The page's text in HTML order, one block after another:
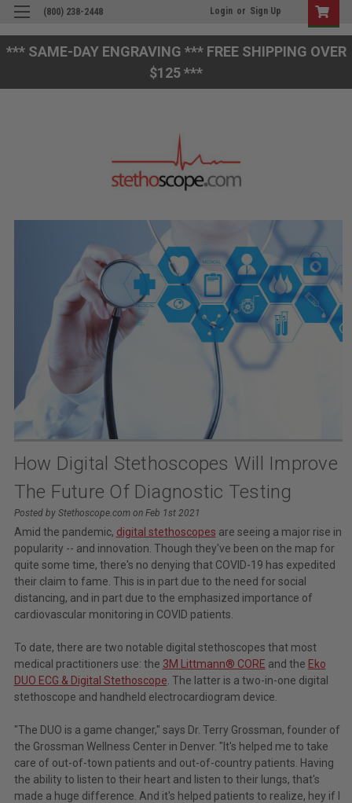
*** SAME-DAY ENGRAVING *** FREE SHIPPING OVER
$125 ***
(800) 238-2448 Login or Sign Up
How Digital Stethoscopes Will Improve
The Future Of Diagnostic Testing
Posted by Stethoscope.com on Feb 1st 2021
Amid the pandemic, digital stethoscopes are seeing a major rise in
popularity -- and innovation. Though they've been on the map for
quite some time, there's no denying that COVID-19 has expedited
their claim to fame. This is in part due to the need for social
distancing, and in part due to the emphasized importance of
cardiovascular monitoring in COVID patients.
To date, there are two notable digital stethoscopes that most
medical practitioners use: the 3M Littmann® CORE and the Eko
DUO ECG & Digital Stethoscope . The latter is a two-in-one digital
stethoscope and handheld electrocardiogram device.
"The DUO is a game changer," says Dr. Terry Grossman, founder of
the Grossman Wellness Center in Denver. "It's helped me to take
care of out-of-town patients and out-of-country patients. Having
the ability to listen to their heart and listen to their lungs, that's
made a huge difference. And it's helped patients to realize, hey if I